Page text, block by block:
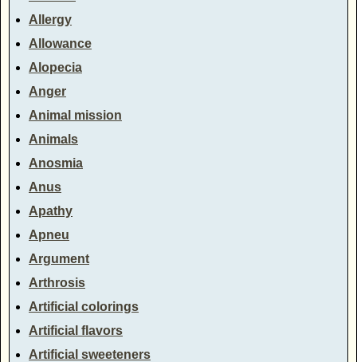
Allergy
Allowance
Alopecia
Anger
Animal mission
Animals
Anosmia
Anus
Apathy
Apneu
Argument
Arthrosis
Artificial colorings
Artificial flavors
Artificial sweeteners